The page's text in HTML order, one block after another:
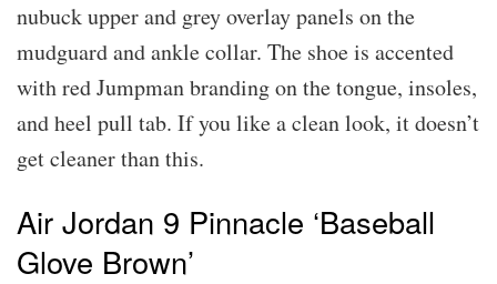
nubuck upper and grey overlay panels on the
mudguard and ankle collar. The shoe is accented
with red Jumpman branding on the tongue, insoles,
and heel pull tab. If you like a clean look, it doesn’t
get cleaner than this.
Air Jordan 9 Pinnacle ‘Baseball
Glove Brown’